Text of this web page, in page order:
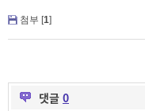
첨부 [1]
댓글 0